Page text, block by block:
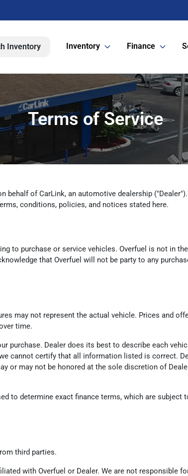
Inventory Inventory Finance
Terms of Service
behalf of CarLink, an automotive dealership
conditions, policies, and notices stated here.
to purchase or service vehicles. Overfuel is not in
that Overfuel will not be party to any
may not represent the actual vehicle. Prices and
time.
purchase. Dealer does its best to describe each
cannot certify that all information listed is correct.
or may not be honored at the sole discretion of
to determine exact finance terms, which are
third parties.
with Overfuel or Dealer. We are not responsible